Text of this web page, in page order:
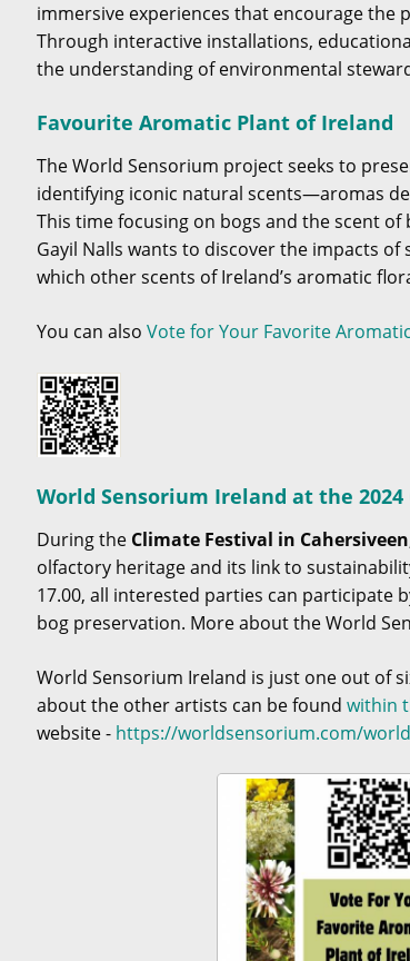
immersive experiences that encourage the
Through interactive installations,
the understanding of environmental
Favourite Aromatic Plant of Ireland
The World Sensorium project seeks to
identifying iconic natural scents—aromas
This time focusing on bogs and the scent
Gayil Nalls wants to discover the impacts
which other scents of Ireland’s aromatic
You can also Vote for Your Favorite
World Sensorium Ireland at the
During the Climate Festival in Cahersiveen
olfactory heritage and its link to
17.00, all interested parties can participate
bog preservation. More about the World
World Sensorium Ireland is just one out of
about the other artists can be found within
website - https://worldsensorium.com/